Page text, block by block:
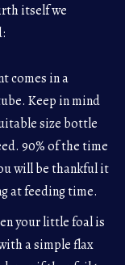
itself we
comes in a
Keep in mind
size bottle
90% of the time
will be thankful it
at feeding time.
your little foal is
a simple flax